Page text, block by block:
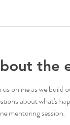
the
us online as we build
about what's
mentoring session.